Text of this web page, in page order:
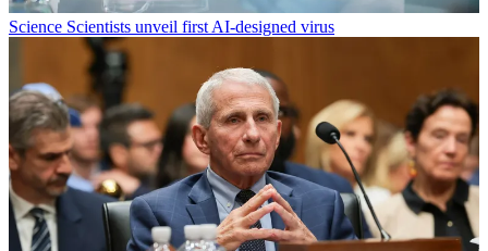
Science Scientists unveil first AI-designed virus